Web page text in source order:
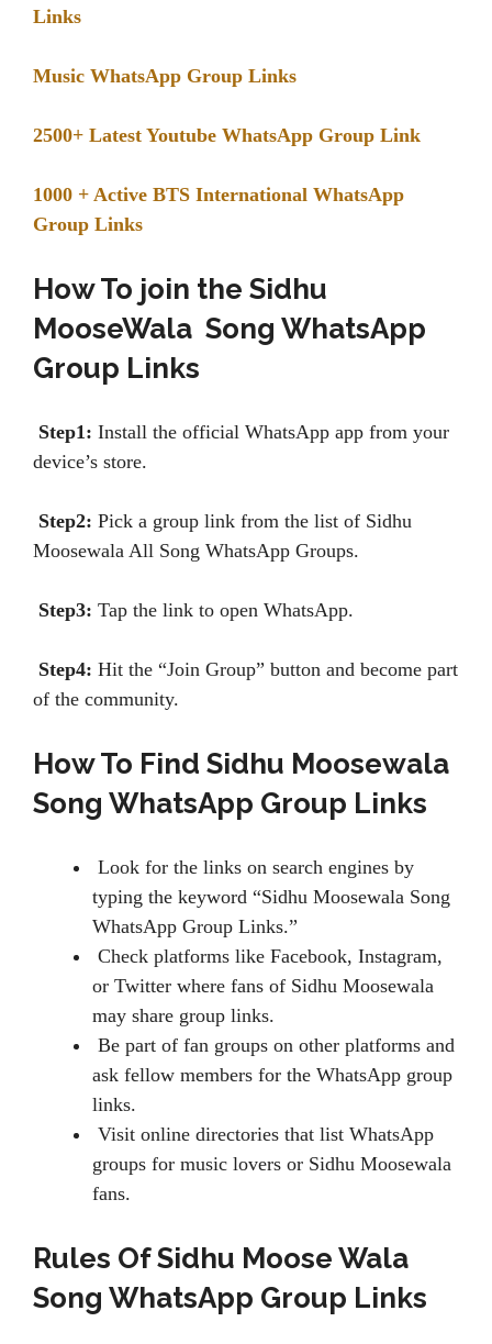
Links
Music WhatsApp Group Links
2500+ Latest Youtube WhatsApp Group Link
1000 + Active BTS International WhatsApp
Group Links
How To join the Sidhu
MooseWala Song WhatsApp
Group Links
Step1: Install the official WhatsApp app from your
device’s store.
Step2: Pick a group link from the list of Sidhu
Moosewala All Song WhatsApp Groups.
Step3: Tap the link to open WhatsApp.
Step4: Hit the “Join Group” button and become part
of the community.
How To Find Sidhu Moosewala
Song WhatsApp Group Links
Look for the links on search engines by
typing the keyword “Sidhu Moosewala Song
WhatsApp Group Links.”
Check platforms like Facebook, Instagram,
or Twitter where fans of Sidhu Moosewala
may share group links.
Be part of fan groups on other platforms and
ask fellow members for the WhatsApp group
links.
Visit online directories that list WhatsApp
groups for music lovers or Sidhu Moosewala
fans.
Rules Of Sidhu Moose Wala
Song WhatsApp Group Links